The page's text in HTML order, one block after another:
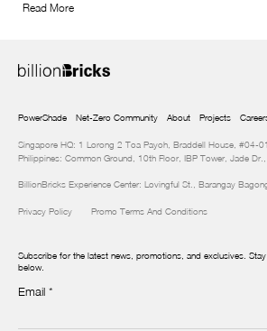
Read More
PowerShade Net-Zero Community About Projects
Singapore HQ: 1 Lorong 2 Toa Payoh, Braddell House, #04-
Philippines: Common Ground, 10th Floor, IBP Tower, Jade
BillionBricks Experience Center: Lovingful St., Barangay
Privacy Policy Promo Terms And Conditions
Subscribe for the latest news, promotions, and exclusives.
below.
Newsletter
Email *